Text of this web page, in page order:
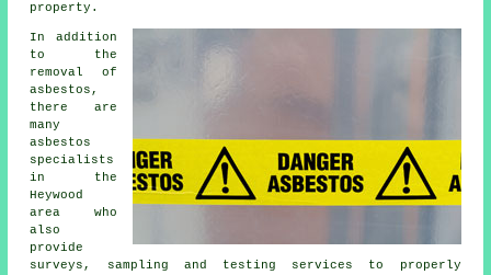
property.
In addition
to the
removal of
asbestos,
there are
many
asbestos
specialists
in the
Heywood
area who
also
provide
surveys, sampling and testing services to properly